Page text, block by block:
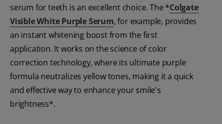
serum for teeth is an excellent choice. The *Colgate
Visible White Purple Serum, for example, provides
an instant whitening boost from the first
application. It works on the science of color
correction technology, where its ultimate purple
formula neutralizes yellow tones, making it a quick
and effective way to enhance your smile's
brightness*.